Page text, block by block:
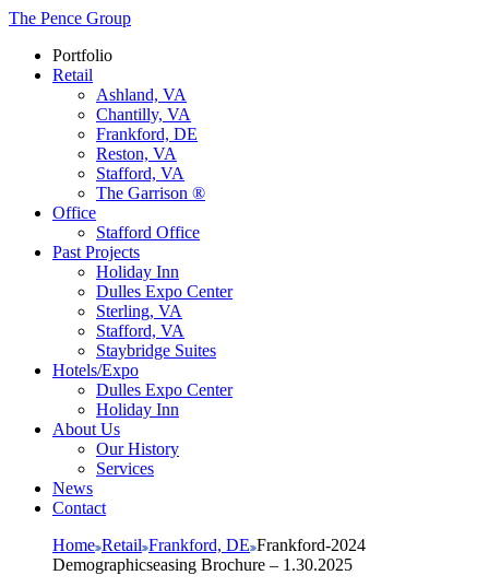
The Pence Group
Portfolio
Retail
Ashland, VA
Chantilly, VA
Frankford, DE
Reston, VA
Stafford, VA
The Garrison ®
Office
Stafford Office
Past Projects
Holiday Inn
Dulles Expo Center
Sterling, VA
Stafford, VA
Staybridge Suites
Hotels/Expo
Dulles Expo Center
Holiday Inn
About Us
Our History
Services
News
Contact
Home Retail Frankford, DE Frankford-2024
Demographicseasing Brochure – 1.30.2025